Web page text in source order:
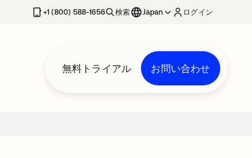
+1 (800) 588-1656 検索 Japan ログイン
無料トライアル お問い合わせ